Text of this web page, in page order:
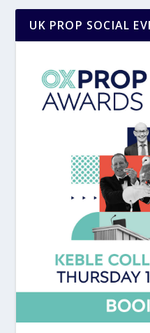
UK PROP SOCIAL